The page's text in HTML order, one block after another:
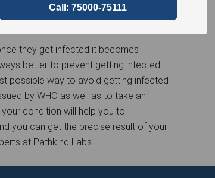
it, Pathkind Labs also offer the
person-to-person contact.
they get infected it becomes
better to prevent getting infected
possible way to avoid getting infected
by WHO as well as to take an
condition will help you to
you can get the precise result of your
at Pathkind Labs.